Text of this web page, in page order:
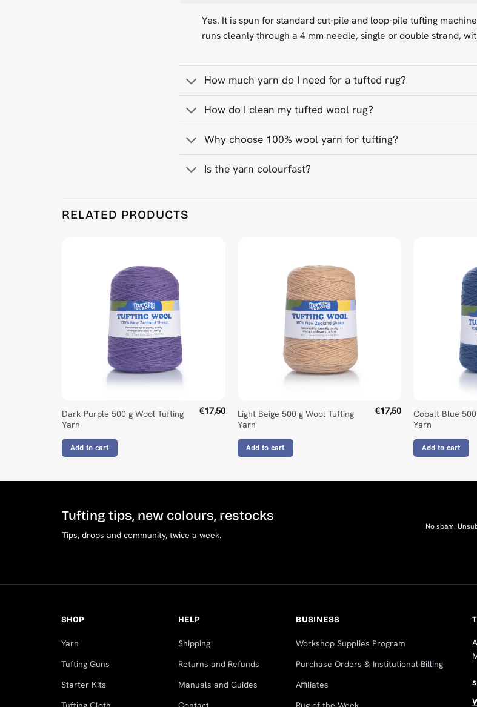
Yes. It is spun for standard cut-pile and loop-pile tufting
runs cleanly through a 4 mm needle, single or double strand,
How much yarn do I need for a tufted rug?
How do I clean my tufted wool rug?
Why choose 100% wool yarn for tufting?
Is the yarn colourfast?
Product Reviews
Tue Feb 04 2025 17:06:03 GMT+0000 (Coordinated Universal Time)
RELATED PRODUCTS
Dark Purple 500 g Wool Tufting
Yarn
€17,50
Add to cart
Light Beige 500 g Wool Tufting
Yarn
€17,50
Add to cart
Cobalt Blue
Yarn
Add to cart
Tufting tips, new colours, restocks
Tips, drops and community, twice a week.
No spam.
SHOP
Yarn
Tufting Guns
Starter Kits
HELP
Shipping
Returns and Refunds
Manuals and Guides
BUSINESS
Workshop Supplies Program
Purchase Orders & Institutional Billing
Affiliates